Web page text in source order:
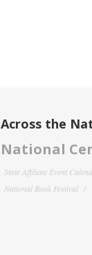
Across the
National
State Affiliate Event
National Book Festival